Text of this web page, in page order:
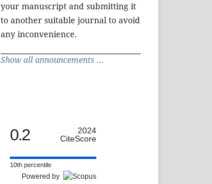
your manuscript and submitting it
to another suitable journal to avoid
any inconvenience.
Show all announcements ...
0.2
2024
CiteScore
10th percentile
Powered by